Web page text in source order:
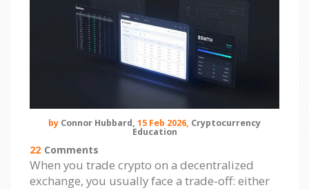
by Connor Hubbard, 15 Feb 2026, Cryptocurrency
Education
22 Comments
When you trade crypto on a decentralized
exchange, you usually face a trade-off: either